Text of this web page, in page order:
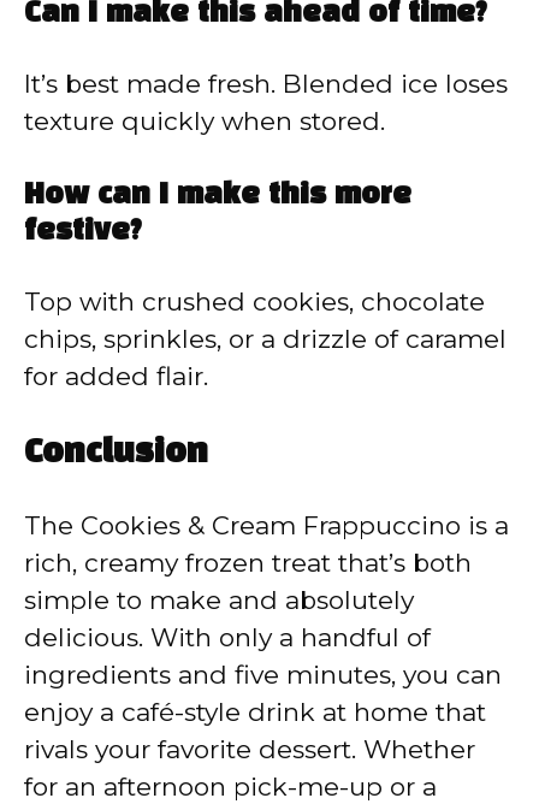
Can I make this ahead of time?
It’s best made fresh. Blended ice loses
texture quickly when stored.
How can I make this more
festive?
Top with crushed cookies, chocolate
chips, sprinkles, or a drizzle of caramel
for added flair.
Conclusion
The Cookies & Cream Frappuccino is a
rich, creamy frozen treat that’s both
simple to make and absolutely
delicious. With only a handful of
ingredients and five minutes, you can
enjoy a café-style drink at home that
rivals your favorite dessert. Whether
for an afternoon pick-me-up or a